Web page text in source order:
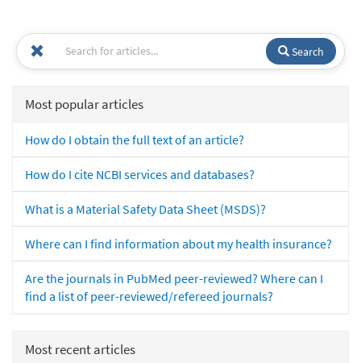
Search
Most popular articles
How do I obtain the full text of an article?
How do I cite NCBI services and databases?
What is a Material Safety Data Sheet (MSDS)?
Where can I find information about my health insurance?
Are the journals in PubMed peer-reviewed? Where can I
find a list of peer-reviewed/refereed journals?
Most recent articles